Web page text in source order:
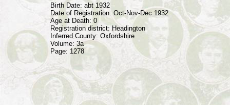
Birth Date: abt 1932
Date of Registration: Oct-Nov-Dec 1932
Age at Death: 0
Registration district: Headington
Inferred County: Oxfordshire
Volume: 3a
Page: 1278